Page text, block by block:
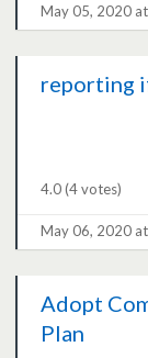
May 05, 2020
reporting
4.0(4 votes)
May 06, 2020
Adopt
Plan